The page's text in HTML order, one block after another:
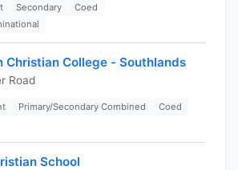
Secondary
Coed
Christian College - Southlands
Road
Primary/Secondary Combined
Coed
School